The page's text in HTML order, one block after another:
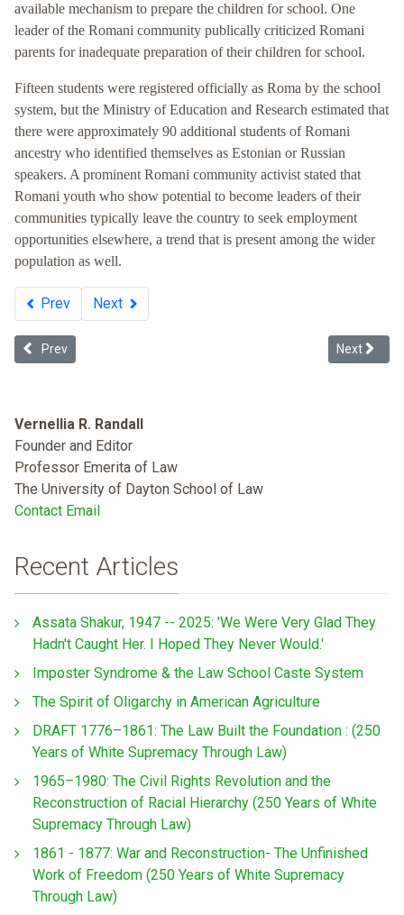
available mechanism to prepare the children for school. One
leader of the Romani community publically criticized Romani
parents for inadequate preparation of their children for school.
Fifteen students were registered officially as Roma by the school
system, but the Ministry of Education and Research estimated that
there were approximately 90 additional students of Romani
ancestry who identified themselves as Estonian or Russian
speakers. A prominent Romani community activist stated that
Romani youth who show potential to become leaders of their
communities typically leave the country to seek employment
opportunities elsewhere, a trend that is present among the wider
population as well.
Prev Next
Previous article: Whiteness in Ukraine
Prev Next
Next
Vernellia R. Randall
Founder and Editor
Professor Emerita of Law
The University of Dayton School of Law
Contact Email
Recent Articles
Assata Shakur, 1947 -- 2025: 'We Were Very Glad They
Hadn't Caught Her. I Hoped They Never Would.'
Imposter Syndrome & the Law School Caste System
The Spirit of Oligarchy in American Agriculture
DRAFT 1776–1861: The Law Built the Foundation : (250
Years of White Supremacy Through Law)
1965–1980: The Civil Rights Revolution and the
Reconstruction of Racial Hierarchy (250 Years of White
Supremacy Through Law)
1861 - 1877: War and Reconstruction- The Unfinished
Work of Freedom (250 Years of White Supremacy
Through Law)